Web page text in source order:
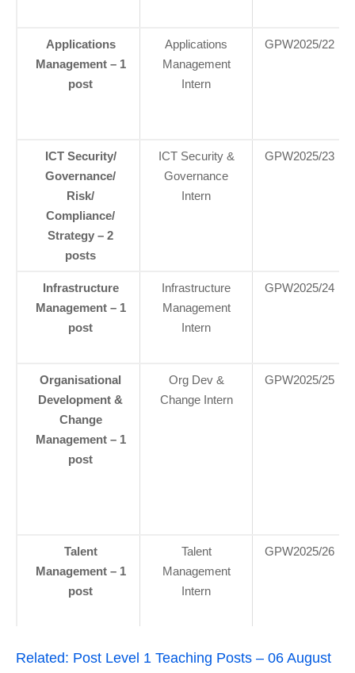
Applications
Management – 1
post
Applications
Management
Intern
GPW2025/22
ICT Security/
Governance/
Risk/
Compliance/
Strategy – 2
posts
ICT Security &
Governance
Intern
GPW2025/23
Infrastructure
Management – 1
post
Infrastructure
Management
Intern
GPW2025/24
Organisational
Development &
Change
Management – 1
post
Org Dev &
Change Intern
GPW2025/25
Talent
Management – 1
post
Talent
Management
Intern
GPW2025/26
Related: Post Level 1 Teaching Posts – 06 August